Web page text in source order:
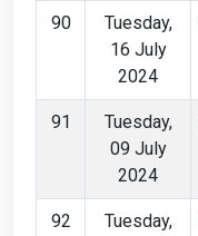
90
Tuesday,
16 July
2024
91
Tuesday,
09 July
2024
92
Tuesday,